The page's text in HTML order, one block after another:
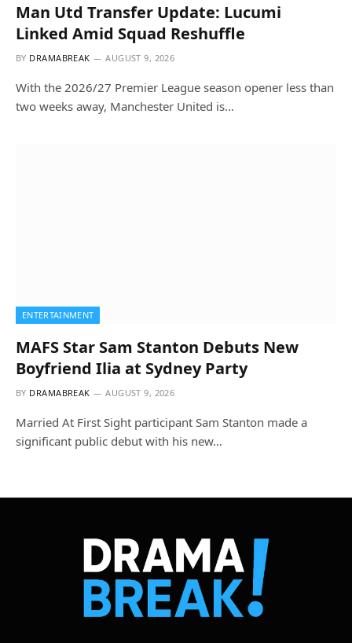
Man Utd Transfer Update: Lucumi
Linked Amid Squad Reshuffle
BY DRAMABREAK AUGUST 9, 2026
With the 2026/27 Premier League season opener less than
two weeks away, Manchester United is…
ENTERTAINMENT
MAFS Star Sam Stanton Debuts New
Boyfriend Ilia at Sydney Party
BY DRAMABREAK AUGUST 9, 2026
Married At First Sight participant Sam Stanton made a
significant public debut with his new…